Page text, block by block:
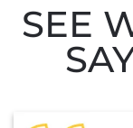
SEE